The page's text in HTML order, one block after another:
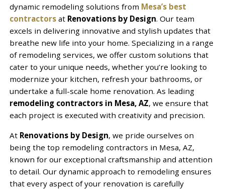
dynamic remodeling solutions from Mesa’s best
contractorsat Renovations by Design. Our team
excels in delivering innovative and stylish updates that
breathe new life into your home. Specializing in a range
of remodeling services, we offer custom solutions that
cater to your unique needs, whether you’re looking to
modernize your kitchen, refresh your bathrooms, or
undertake a full-scale home renovation. As leading
remodeling contractors in Mesa, AZ, we ensure that
each project is executed with creativity and precision.
At Renovations by Design, we pride ourselves on
being the top remodeling contractors in Mesa, AZ,
known for our exceptional craftsmanship and attention
to detail. Our dynamic approach to remodeling ensures
that every aspect of your renovation is carefully